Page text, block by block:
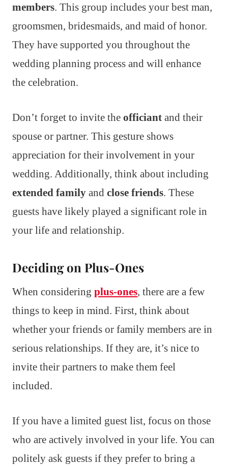
members. This group includes your best man,
groomsmen, bridesmaids, and maid of honor.
They have supported you throughout the
wedding planning process and will enhance
the celebration.
Don’t forget to invite the officiant and their
spouse or partner. This gesture shows
appreciation for their involvement in your
wedding. Additionally, think about including
extended family and close friends. These
guests have likely played a significant role in
your life and relationship.
Deciding on Plus-Ones
When considering plus-ones, there are a few
things to keep in mind. First, think about
whether your friends or family members are in
serious relationships. If they are, it’s nice to
invite their partners to make them feel
included.
If you have a limited guest list, focus on those
who are actively involved in your life. You can
politely ask guests if they prefer to bring a